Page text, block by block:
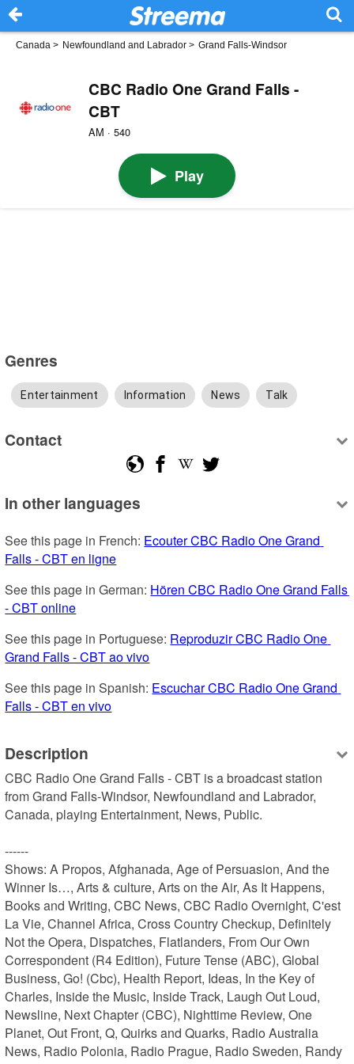
Canada > Newfoundland and Labrador > Grand Falls-Windsor
CBC Radio One Grand Falls -
CBT
AM · 540
Play
Genres
Entertainment Information News Talk
Contact
In other languages
See this page in French: Ecouter CBC Radio One Grand
Falls - CBT en ligne
See this page in German: Hören CBC Radio One Grand Falls
- CBT online
See this page in Portuguese: Reproduzir CBC Radio One
Grand Falls - CBT ao vivo
See this page in Spanish: Escuchar CBC Radio One Grand
Falls - CBT en vivo
Description
CBC Radio One Grand Falls - CBT is a broadcast station
from Grand Falls-Windsor, Newfoundland and Labrador,
Canada, playing Entertainment, News, Public.
------
Shows: A Propos, Afghanada, Age of Persuasion, And the
Winner Is…, Arts & culture, Arts on the Air, As It Happens,
Books and Writing, CBC News, CBC Radio Overnight, C'est
La Vie, Channel Africa, Cross Country Checkup, Definitely
Not the Opera, Dispatches, Flatlanders, From Our Own
Correspondent (R4 Edition), Future Tense (ABC), Global
Business, Go! (Cbc), Health Report, Ideas, In the Key of
Charles, Inside the Music, Inside Track, Laugh Out Loud,
Newsline, Next Chapter (CBC), Nighttime Review, One
Planet, Out Front, Q, Quirks and Quarks, Radio Australia
News, Radio Polonia, Radio Prague, Radio Sweden, Randy